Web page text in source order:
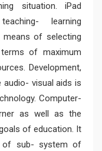
situation. iPad
learning
of selecting
of maximum
Development,
visual aids is
Computer-
as well as the
of education. It
of sub- system of